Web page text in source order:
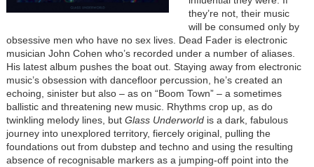
they’re not, their music
will be consumed only by
obsessive men who have no sex lives. Dead Fader is electronic
musician John Cohen who’s recorded under a number of aliases.
His latest album pushes the boat out. Staying away from electronic
music’s obsession with dancefloor percussion, he’s created an
echoing, sinister but also – as on “Boom Town” – a sometimes
ballistic and threatening new music. Rhythms crop up, as do
twinkling melody lines, but Glass Underworldis a dark, fabulous
journey into unexplored territory, fiercely original, pulling the
foundations out from dubstep and techno and using the resulting
absence of recognisable markers as a jumping-off point into the